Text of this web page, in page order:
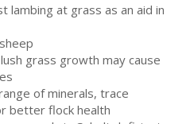
lambing at grass as an aid in
lush grass growth may cause
of minerals, trace
better flock health